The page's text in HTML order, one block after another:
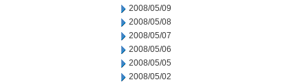
2008/05/09
2008/05/08
2008/05/07
2008/05/06
2008/05/05
2008/05/02